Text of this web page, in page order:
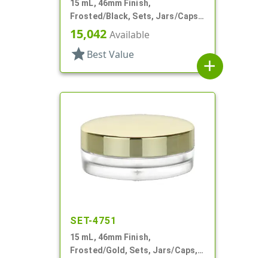
15 mL, 46mm Finish,
Frosted/Black, Sets, Jars/Caps,
PETG, Thick Wall Round, Low
Profile
15,042 Available
star Best Value
add
SET-4751
15 mL, 46mm Finish,
Frosted/Gold, Sets, Jars/Caps,